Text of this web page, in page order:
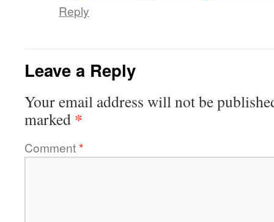
Reply
Leave a Reply
Your email address will not be
marked *
Comment*